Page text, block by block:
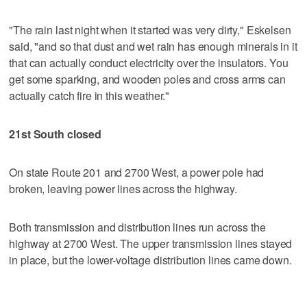
"The rain last night when it started was very dirty," Eskelsen
said, "and so that dust and wet rain has enough minerals in it
that can actually conduct electricity over the insulators. You
get some sparking, and wooden poles and cross arms can
actually catch fire in this weather."
21st South closed
On state Route 201 and 2700 West, a power pole had
broken, leaving power lines across the highway.
Both transmission and distribution lines run across the
highway at 2700 West. The upper transmission lines stayed
in place, but the lower-voltage distribution lines came down.